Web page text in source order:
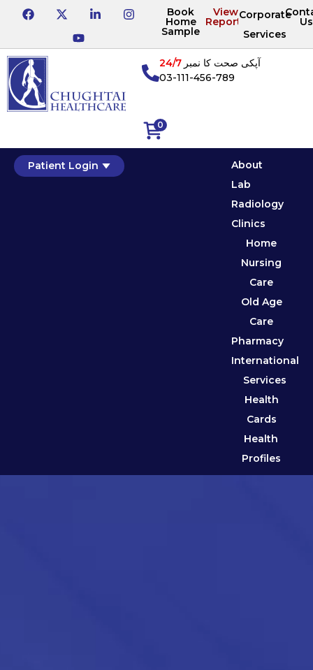
Book
Home
Sample
View
Reports
Corporate
Services
Us
0
آپکی صحت کا نمبر24/7
03-111-456-789
Patient Login
About
Lab
Radiology
Clinics
Home
Nursing
Care
Old Age
Care
Pharmacy
International
Services
Health
Cards
Health
Profiles